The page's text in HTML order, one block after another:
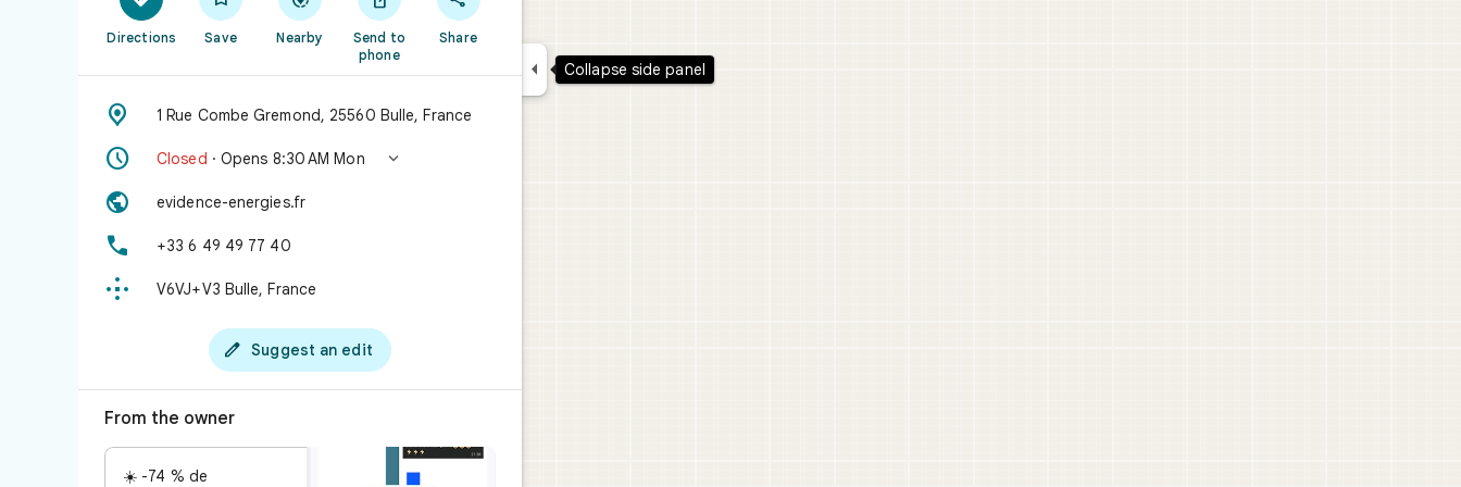
Directions Save Nearby
Send to
phone
Share
 1 Rue Combe Gremond, 25560 Bulle, France
 Closed · Opens 8:30 AM Mon 
 evidence-energies.fr
 +33 6 49 49 77 40
 V6VJ+V3 Bulle, France
 Suggest an edit
From the owner
☀️ -74 % de
 Collapse side panel